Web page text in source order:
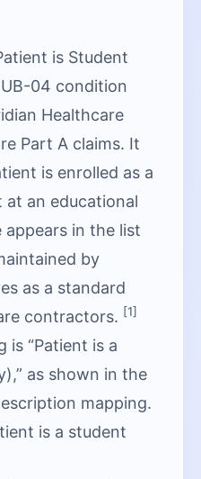
is Student
04 condition
Healthcare
Part A claims. It
is enrolled as a
an educational
in the list
by
as a standard
contractors. [1]
is “Patient is a
as shown in the
mapping.
is a student